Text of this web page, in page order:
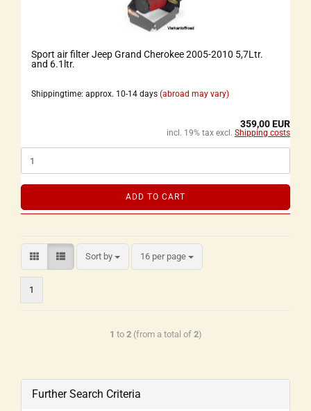
Sport air filter Jeep Grand Cherokee 2005-2010 5,7Ltr.
and 6.1ltr.
Shippingtime: approx. 10-14 days (abroad may vary)
359,00 EUR
incl. 19% tax excl. Shipping costs
ADD TO CART
Sort by 16 per page
1
1 to 2(from a total of 2)
Further Search Criteria